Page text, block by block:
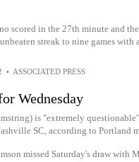
scored in the 27th minute and
streak to nine games with
• ASSOCIATED PRESS
Wednesday
is "extremely
SC, according to Portland
missed Saturday's draw with